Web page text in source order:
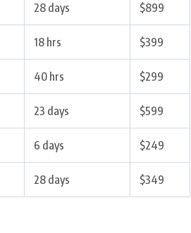
28 days $899
18 hrs $399
40 hrs $299
23 days $599
6 days $249
28 days $349